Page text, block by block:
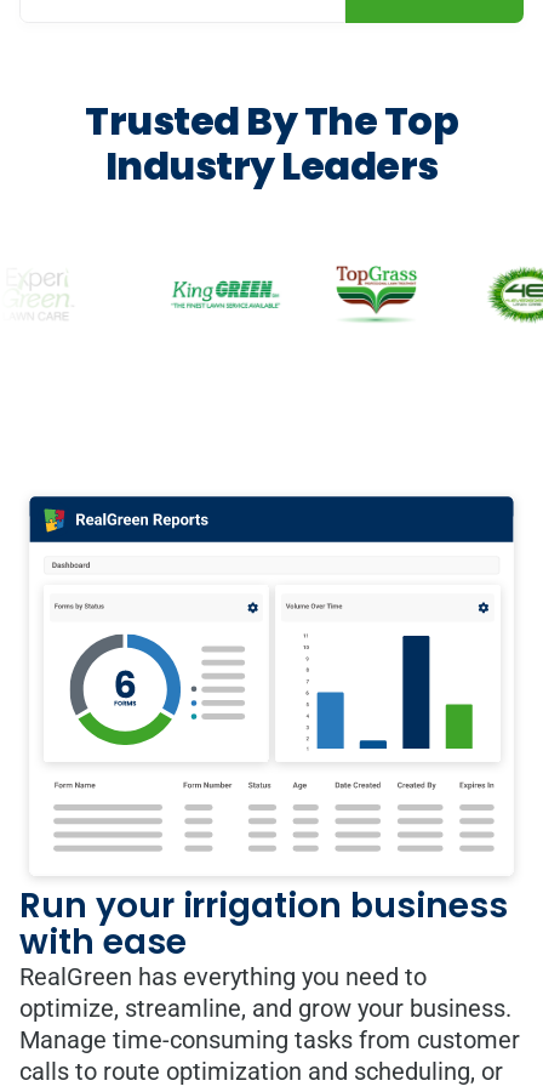
Trusted By The Top
Industry Leaders
Run your irrigation business
with ease
RealGreen has everything you need to
optimize, streamline, and grow your business.
Manage time-consuming tasks from customer
calls to route optimization and scheduling, or